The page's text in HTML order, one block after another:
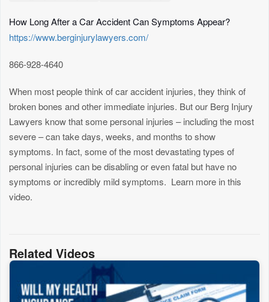
How Long After a Car Accident Can Symptoms Appear?
https://www.berginjurylawyers.com/
866-928-4640
When most people think of car accident injuries, they think of
broken bones and other immediate injuries. But our Berg Injury
Lawyers know that some personal injuries – including the most
severe – can take days, weeks, and months to show
symptoms. In fact, some of the most devastating types of
personal injuries can be disabling or even fatal but have no
symptoms or incredibly mild symptoms. Learn more in this
video.
Related Videos